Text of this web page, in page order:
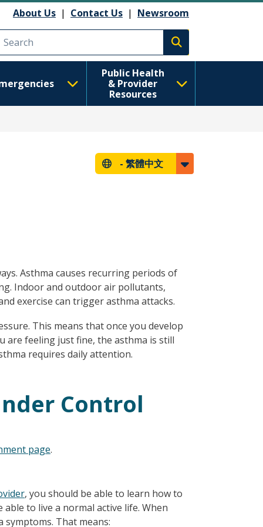
About Us | Contact Us | Newsroom
Execute search
Public Health
& Provider
Resources
- 繁體中文
Asthma causes recurring periods of
Indoor and outdoor air pollutants,
exercise can trigger asthma attacks.
This means that once you develop
are feeling just fine, the asthma is still
requires daily attention.
Control
page.
, you should be able to learn how to
to live a normal active life. When
That means: